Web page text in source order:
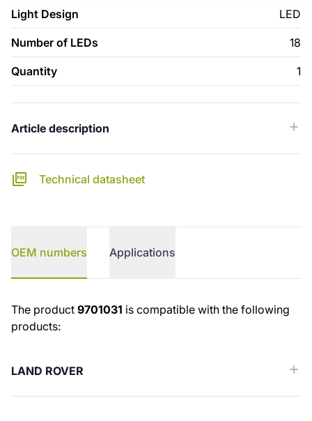
Light Design LED
Number of LEDs 18
Quantity 1
Article description
Technical datasheet
OEM numbers Applications
OEM numbers
The product 9701031 is compatible with the following
products:
LAND ROVER